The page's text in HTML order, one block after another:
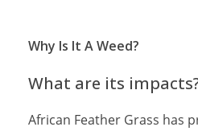
Why Is It A Weed?
What are its
African Feather Grass has